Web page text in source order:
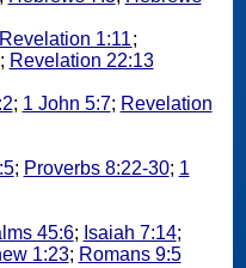
Revelation 1:11;
; Revelation 22:13
; 1 John 5:7; Revelation
; Proverbs 8:22-30; 1
45:6; Isaiah 7:14;
1:23; Romans 9:5